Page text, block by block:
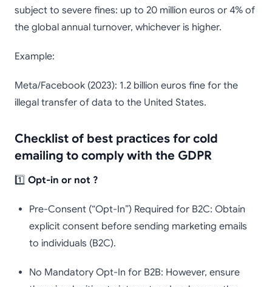
subject to severe fines: up to 20 million euros or 4% of
the global annual turnover, whichever is higher.
Example:
Meta/Facebook (2023): 1.2 billion euros fine for the
illegal transfer of data to the United States.
Checklist of best practices for cold
emailing to comply with the GDPR
1️⃣ Opt-in or not ?
Pre-Consent (“Opt-In”) Required for B2C: Obtain
explicit consent before sending marketing emails
to individuals (B2C).
No Mandatory Opt-In for B2B: However, ensure